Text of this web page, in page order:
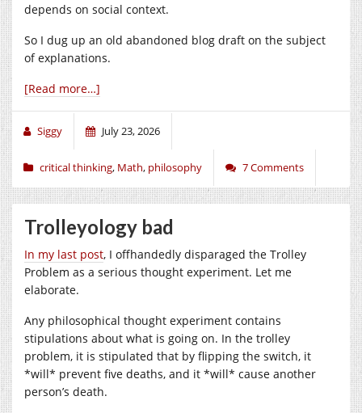
depends on social context.
So I dug up an old abandoned blog draft on the subject
of explanations.
[Read more…]
Siggy July 23, 2026
critical thinking, Math, philosophy 7 Comments
Trolleyology bad
In my last post, I offhandedly disparaged the Trolley
Problem as a serious thought experiment. Let me
elaborate.
Any philosophical thought experiment contains
stipulations about what is going on. In the trolley
problem, it is stipulated that by flipping the switch, it
*will* prevent five deaths, and it *will* cause another
person’s death.